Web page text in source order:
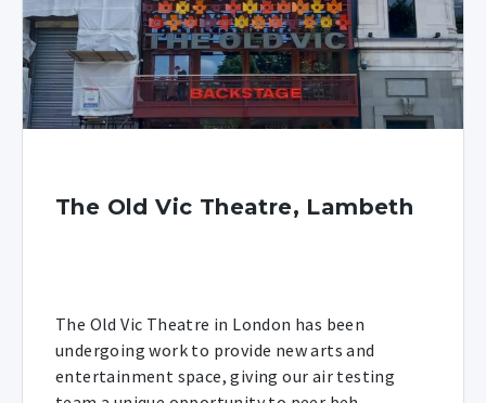
The Old Vic Theatre, Lambeth
The Old Vic Theatre in London has been
undergoing work to provide new arts and
entertainment space, giving our air testing